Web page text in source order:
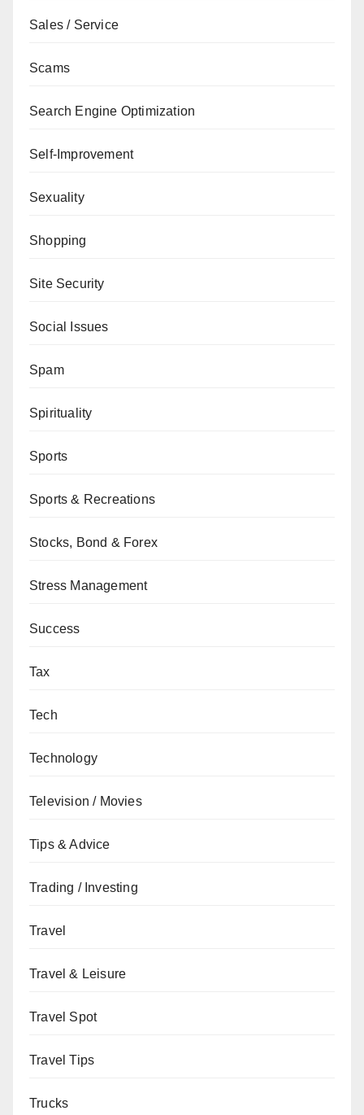
Sales / Service
Scams
Search Engine Optimization
Self-Improvement
Sexuality
Shopping
Site Security
Social Issues
Spam
Spirituality
Sports
Sports & Recreations
Stocks, Bond & Forex
Stress Management
Success
Tax
Tech
Technology
Television / Movies
Tips & Advice
Trading / Investing
Travel
Travel & Leisure
Travel Spot
Travel Tips
Trucks